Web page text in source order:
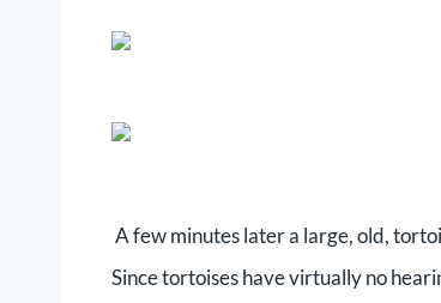
A few minutes later a large, old,
Since tortoises have virtually no